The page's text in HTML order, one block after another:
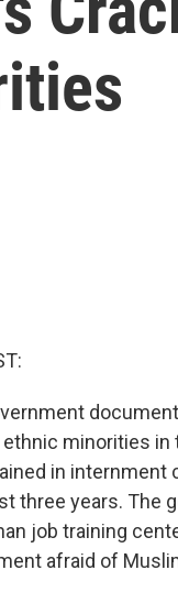
minorities in
in
three years. The
job training
afraid of